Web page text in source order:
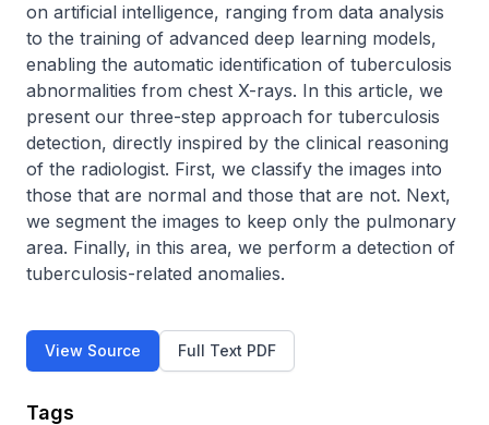
on artificial intelligence, ranging from data analysis
to the training of advanced deep learning models,
enabling the automatic identification of tuberculosis
abnormalities from chest X-rays. In this article, we
present our three-step approach for tuberculosis
detection, directly inspired by the clinical reasoning
of the radiologist. First, we classify the images into
those that are normal and those that are not. Next,
we segment the images to keep only the pulmonary
area. Finally, in this area, we perform a detection of
tuberculosis-related anomalies.
View Source Full Text PDF
Tags